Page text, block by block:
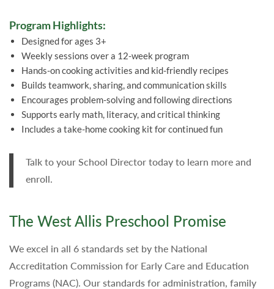
Program Highlights:
Designed for ages 3+
Weekly sessions over a 12-week program
Hands-on cooking activities and kid-friendly recipes
Builds teamwork, sharing, and communication skills
Encourages problem-solving and following directions
Supports early math, literacy, and critical thinking
Includes a take-home cooking kit for continued fun
Talk to your School Director today to learn more and
enroll.
The West Allis Preschool Promise
We excel in all 6 standards set by the National
Accreditation Commission for Early Care and Education
Programs (NAC). Our standards for administration, family